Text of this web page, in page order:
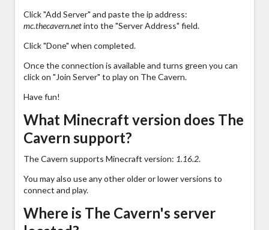
Click "Add Server" and paste the ip address:
mc.thecavern.netinto the "Server Address" field.
Click "Done" when completed.
Once the connection is available and turns green you can
click on "Join Server" to play on The Cavern.
Have fun!
What Minecraft version does The
Cavern support?
The Cavern supports Minecraft version: 1.16.2.
You may also use any other older or lower versions to
connect and play.
Where is The Cavern's server